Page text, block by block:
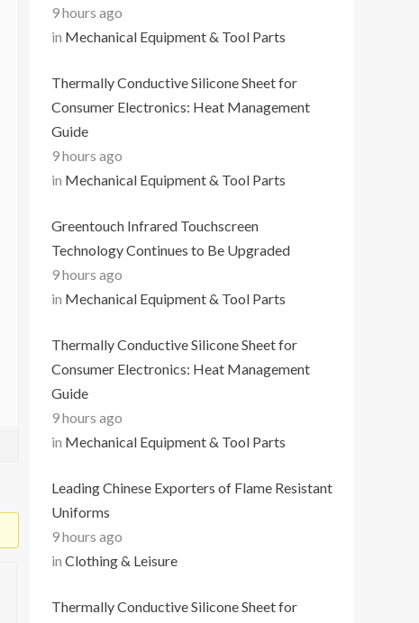
9 hours ago
in Mechanical Equipment & Tool Parts
Thermally Conductive Silicone Sheet for
Consumer Electronics: Heat Management
Guide
9 hours ago
in Mechanical Equipment & Tool Parts
Greentouch Infrared Touchscreen
Technology Continues to Be Upgraded
9 hours ago
in Mechanical Equipment & Tool Parts
Thermally Conductive Silicone Sheet for
Consumer Electronics: Heat Management
Guide
9 hours ago
in Mechanical Equipment & Tool Parts
Leading Chinese Exporters of Flame Resistant
Uniforms
9 hours ago
in Clothing & Leisure
Thermally Conductive Silicone Sheet for